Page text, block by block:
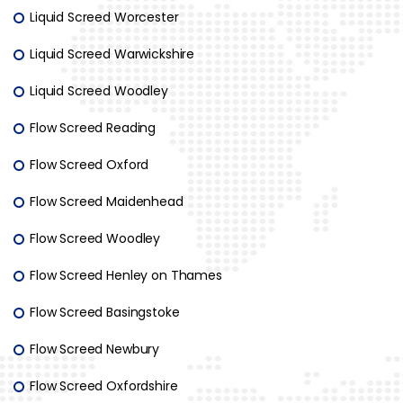
Liquid Screed Worcester
Liquid Screed Warwickshire
Liquid Screed Woodley
Flow Screed Reading
Flow Screed Oxford
Flow Screed Maidenhead
Flow Screed Woodley
Flow Screed Henley on Thames
Flow Screed Basingstoke
Flow Screed Newbury
Flow Screed Oxfordshire